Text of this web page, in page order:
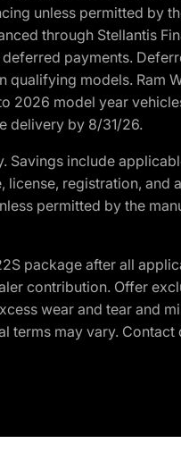
unless permitted by
through Stellantis
payments.
models. Ram
2026 model year
delivery by 8/31/26.
include
registration, and
permitted by the
package after all
contribution. Offer
wear and tear and
terms may vary.